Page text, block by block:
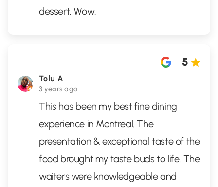
dessert. Wow.
Tolu A
3 years ago
5
This has been my best fine dining
experience in Montreal. The
presentation & exceptional taste of the
food brought my taste buds to life. The
waiters were knowledgeable and